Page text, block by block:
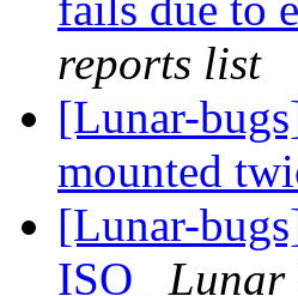
reports list
[Lunar-
mounted
[Lunar-
ISO
Lunar